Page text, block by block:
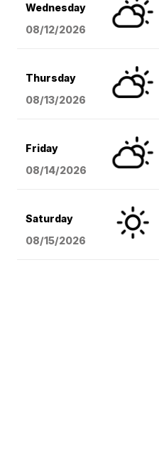
Wednesday
08/12/2026
Thursday
08/13/2026
Friday
08/14/2026
Saturday
08/15/2026